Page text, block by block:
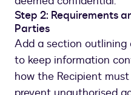
Step 2: Requirements
Parties
Add a section
to keep information
how the Recipient